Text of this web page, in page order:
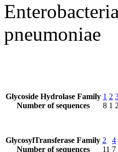
pneumoniae
Glycoside Hydrolase Family
Number of sequences
1
8
2
1 2
GlycosylTransferase Family
Number of sequences
2
11
4
7